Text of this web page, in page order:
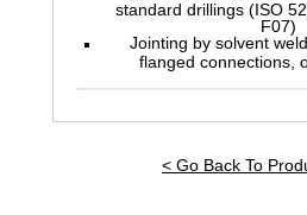
standard drillings (ISO
F07)
Jointing by solvent
flanged connections,
< Go Back To